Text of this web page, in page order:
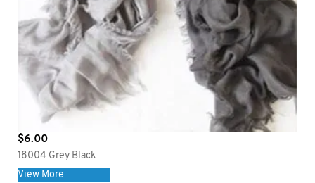
$6.00
18004 Grey Black
View More